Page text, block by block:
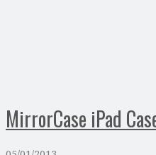
MirrorCase iPad